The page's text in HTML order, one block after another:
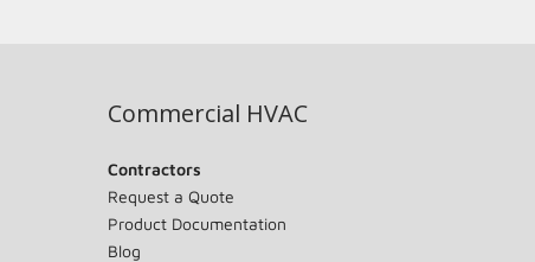
Commercial HVAC
Contractors
Request a Quote
Product Documentation
Blog